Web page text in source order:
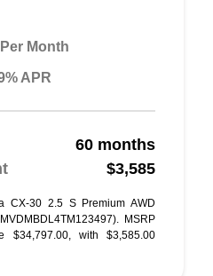
Per Month
APR
60 months
$3,585
CX-30 2.5 S Premium AWD
MSRP
$34,797.00, with $3,585.00